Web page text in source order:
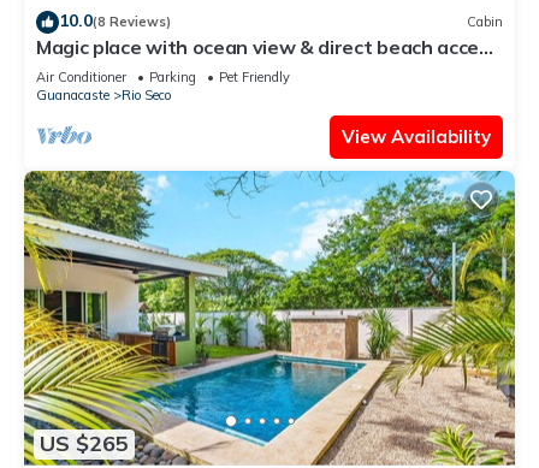
10.0(8 Reviews) Cabin
Magic place with ocean view & direct beach access
- A wood house in paradise
Air Conditioner Parking
Pet Friendly
Guanacaste
Rio Seco
View Availability
US $265